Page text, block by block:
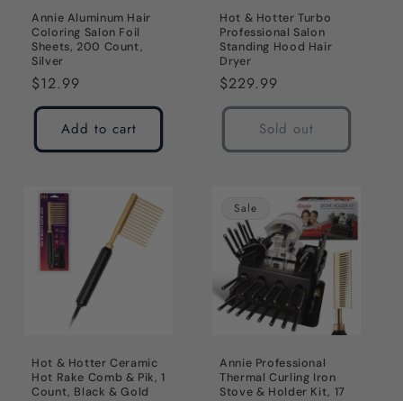
Annie Aluminum Hair
Coloring Salon Foil
Sheets, 200 Count,
Silver
Regular
price
$12.99
Add to cart
Hot & Hotter Turbo
Professional Salon
Standing Hood Hair
Dryer
Regular
price
$229.99
Sold out
Hot & Hotter Ceramic
Hot Rake Comb & Pik, 1
Count, Black & Gold
Sale
Annie Professional
Thermal Curling Iron
Stove & Holder Kit, 17